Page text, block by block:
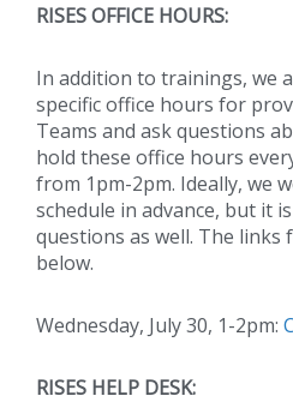
RISES OFFICE HOURS:
In addition to trainings, we
specific office hours for
Teams and ask questions
hold these office hours
from 1pm-2pm. Ideally, we
schedule in advance, but it
questions as well. The
below.
Wednesday, July 30, 1-2pm:
RISES HELP DESK: